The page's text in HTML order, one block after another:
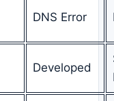
DNS Error
Developed